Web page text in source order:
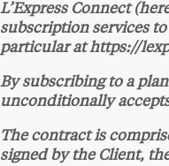
L’Express Connect
subscription services
particular at https://
By subscribing to a
unconditionally
The contract is
signed by the Client,